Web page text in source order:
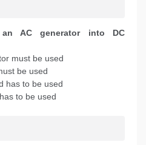
AC generator into DC
must be used
be used
has to be used
to be used